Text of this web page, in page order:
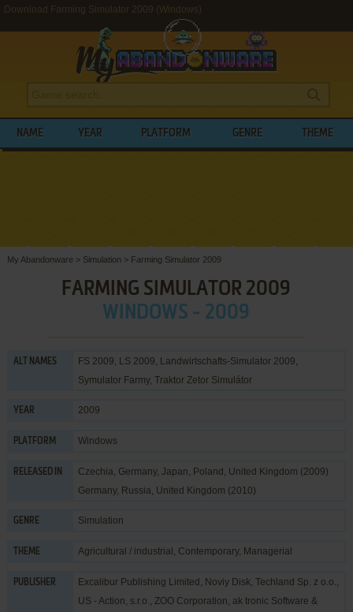
Download Farming Simulator 2009 (Windows)
NAME YEAR PLATFORM GENRE THEME
My Abandonware > Simulation > Farming Simulator 2009
FARMING SIMULATOR 2009
WINDOWS - 2009
ALT NAMES
FS 2009, LS 2009, Landwirtschafts-Simulator 2009,
Symulator Farmy, Traktor Zetor Simulátor
YEAR 2009
PLATFORM Windows
RELEASED IN
Czechia, Germany, Japan, Poland, United Kingdom (2009)
Germany, Russia, United Kingdom (2010)
GENRE Simulation
THEME Agricultural / industrial , Contemporary, Managerial
PUBLISHER Excalibur Publishing Limited , Noviy Disk, Techland Sp. z o.o.,
US - Action, s.r.o., ZOO Corporation, ak tronic Software &